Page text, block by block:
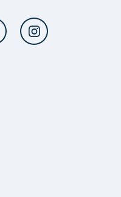
YouTube